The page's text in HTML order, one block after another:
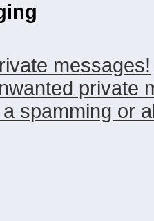
messages!
private
spamming or